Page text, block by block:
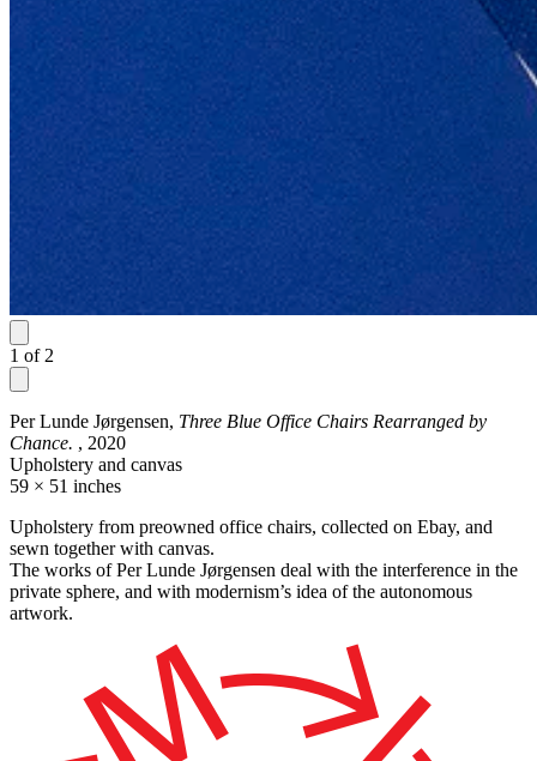
1 of 2
Per Lunde Jørgensen, Three Blue Office Chairs Rearranged by
Chance. , 2020
Upholstery and canvas
59 × 51 inches
Upholstery from preowned office chairs, collected on Ebay, and
sewn together with canvas.
The works of Per Lunde Jørgensen deal with the interference in the
private sphere, and with modernism’s idea of the autonomous
artwork.